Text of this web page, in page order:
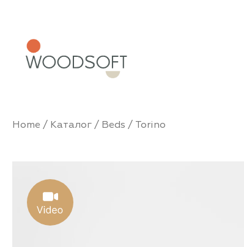
Home / Каталог / Beds / Torino